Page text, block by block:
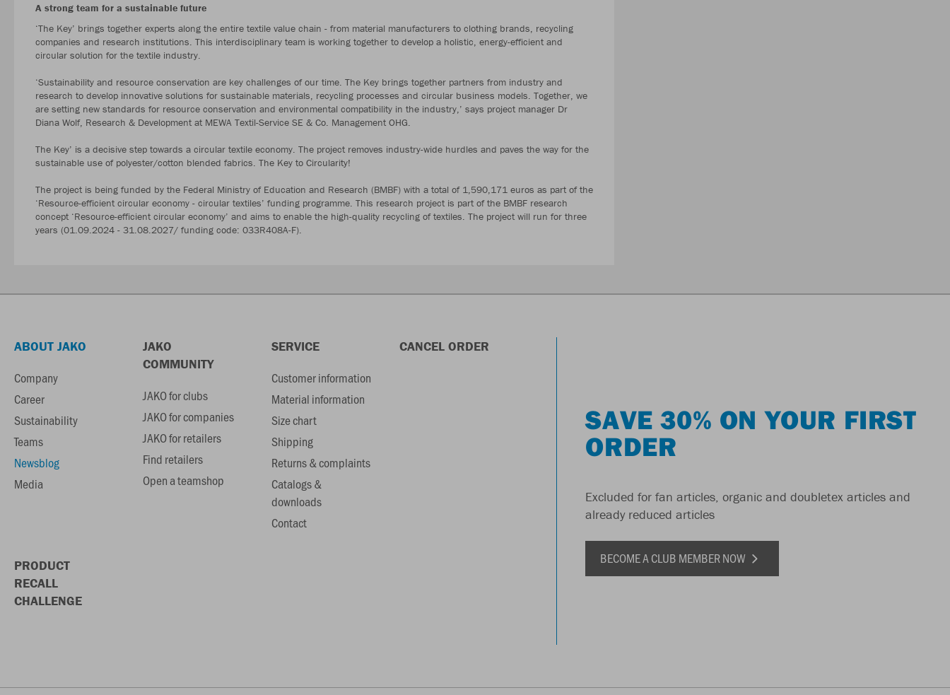
A strong team for a sustainable future
‘The Key’ brings together experts along the entire textile value chain - from material manufacturers to clothing brands, recycling
companies and research institutions. This interdisciplinary team is working together to develop a holistic, energy-efficient and
circular solution for the textile industry.
‘Sustainability and resource conservation are key challenges of our time. The Key brings together partners from industry and
research to develop innovative solutions for sustainable materials, recycling processes and circular business models. Together, we
are setting new standards for resource conservation and environmental compatibility in the industry,’ says project manager Dr
Diana Wolf, Research & Development at MEWA Textil-Service SE & Co. Management OHG.
The Key’ is a decisive step towards a circular textile economy. The project removes industry-wide hurdles and paves the way for the
sustainable use of polyester/cotton blended fabrics. The Key to Circularity!
The project is being funded by the Federal Ministry of Education and Research (BMBF) with a total of 1,590,171 euros as part of the
‘Resource-efficient circular economy - circular textiles’ funding programme. This research project is part of the BMBF research
concept ‘Resource-efficient circular economy’ and aims to enable the high-quality recycling of textiles. The project will run for three
years (01.09.2024 - 31.08.2027/ funding code: 033R408A-F).
ABOUT JAKO
Company
Career
Sustainability
Teams
Newsblog
Media
JAKO
COMMUNITY
JAKO for clubs
JAKO for companies
JAKO for retailers
Find retailers
Open a teamshop
SERVICE
Customer information
Material information
Size chart
Shipping
Returns & complaints
Catalogs &
downloads
Contact
CANCEL ORDER
PRODUCT
RECALL
CHALLENGE
SAVE 30% ON YOUR FIRST
ORDER
Excluded for fan articles, organic and doubletex articles and
already reduced articles
BECOME A CLUB MEMBER NOW